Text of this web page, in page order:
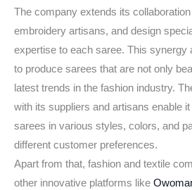
The company extends its
embroidery artisans, and design
expertise to each saree. This synergy
to produce sarees that are not only
latest trends in the fashion industry.
with its suppliers and artisans enable
sarees in various styles, colors, and
different customer preferences.
Apart from that, fashion and textile
other innovative platforms like